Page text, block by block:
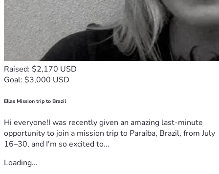
Raised: $2,170 USD
Goal: $3,000 USD
Ellas Mission trip to Brazil
Hi everyone!I was recently given an amazing last-minute
opportunity to join a mission trip to Paraíba, Brazil, from July
16–30, and I'm so excited to...
Loading...